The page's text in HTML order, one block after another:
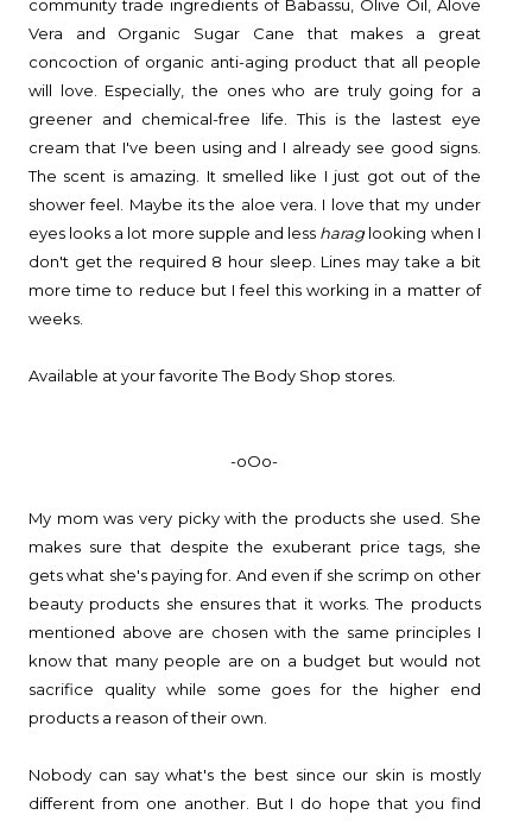
community trade ingredients of Babassu, Olive Oil, Alove
Vera and Organic Sugar Cane that makes a great
concoction of organic anti-aging product that all people
will love. Especially, the ones who are truly going for a
greener and chemical-free life. This is the lastest eye
cream that I've been using and I already see good signs.
The scent is amazing. It smelled like I just got out of the
shower feel. Maybe its the aloe vera. I love that my under
eyes looks a lot more supple and less haraglooking when I
don't get the required 8 hour sleep. Lines may take a bit
more time to reduce but I feel this working in a matter of
weeks.
Available at your favorite The Body Shop stores.
-oOo-
My mom was very picky with the products she used. She
makes sure that despite the exuberant price tags, she
gets what she's paying for. And even if she scrimp on other
beauty products she ensures that it works. The products
mentioned above are chosen with the same principles I
know that many people are on a budget but would not
sacrifice quality while some goes for the higher end
products a reason of their own.
Nobody can say what's the best since our skin is mostly
different from one another. But I do hope that you find